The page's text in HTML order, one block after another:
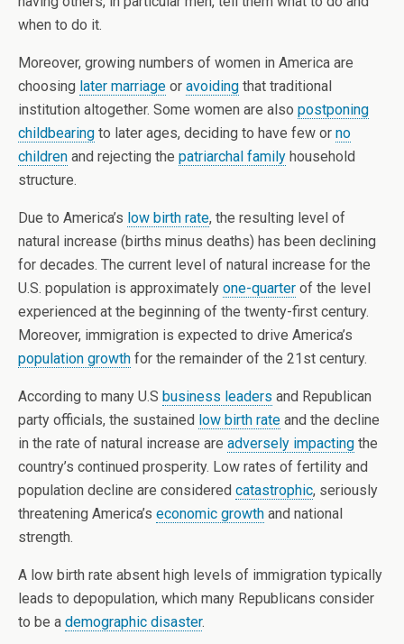
when to do it.
Moreover, growing numbers of women in America are
choosing later marriage or avoiding that traditional
institution altogether. Some women are also postponing
childbearing to later ages, deciding to have few or no
children and rejecting the patriarchal family household
structure.
Due to America’s low birth rate, the resulting level of
natural increase (births minus deaths) has been declining
for decades. The current level of natural increase for the
U.S. population is approximately one-quarter of the level
experienced at the beginning of the twenty-first century.
Moreover, immigration is expected to drive America’s
population growth for the remainder of the 21st century.
According to many U.S business leaders and Republican
party officials, the sustained low birth rate and the decline
in the rate of natural increase are adversely impacting the
country’s continued prosperity. Low rates of fertility and
population decline are considered catastrophic, seriously
threatening America’s economic growth and national
strength.
A low birth rate absent high levels of immigration typically
leads to depopulation, which many Republicans consider
to be a demographic disaster.